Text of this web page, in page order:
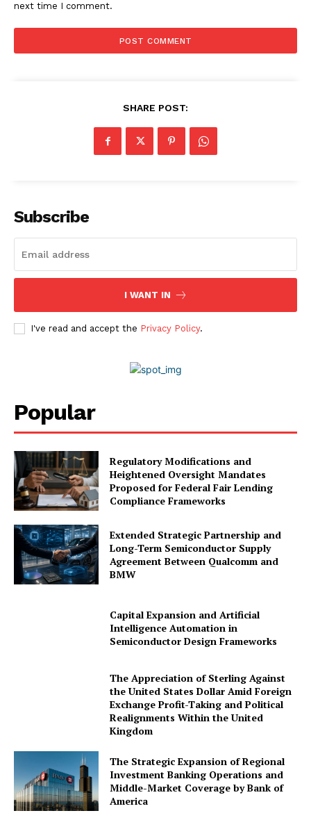
Company
Media Kit
World Business Stars Magazine – Nomination Form
Disclaimer
next time I comment.
SHARE POST:
Subscribe
I WANT IN
I've read and accept the Privacy Policy.
Popular
Regulatory Modifications and
Heightened Oversight Mandates
Proposed for Federal Fair Lending
Compliance Frameworks
Extended Strategic Partnership and
Long-Term Semiconductor Supply
Agreement Between Qualcomm and
BMW
Capital Expansion and Artificial
Intelligence Automation in
Semiconductor Design Frameworks
The Appreciation of Sterling Against
the United States Dollar Amid Foreign
Exchange Profit-Taking and Political
Realignments Within the United
Kingdom
The Strategic Expansion of Regional
Investment Banking Operations and
Middle-Market Coverage by Bank of
America